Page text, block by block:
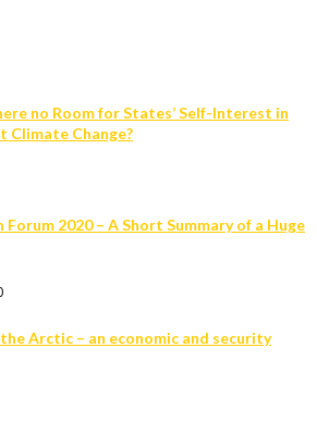
no Room for States’ Self-Interest in
Climate Change?
2020 – A Short Summary of a Huge
Arctic – an economic and security